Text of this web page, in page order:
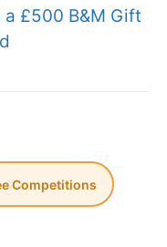
a £500 B&M Gift
Competitions